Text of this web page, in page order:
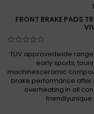
FRONT BRAKE PADS
TÜV approvedwide
early sports,
machinesceramic
brake performance
overheating in all
friendlyunique